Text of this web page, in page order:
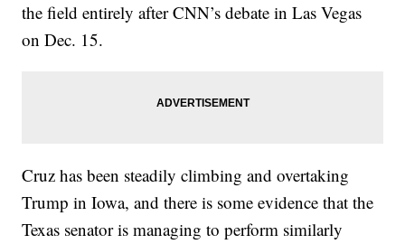
the field entirely after CNN’s debate in Las Vegas
on Dec. 15.
Cruz has been steadily climbing and overtaking
Trump in Iowa, and there is some evidence that the
Texas senator is managing to perform similarly